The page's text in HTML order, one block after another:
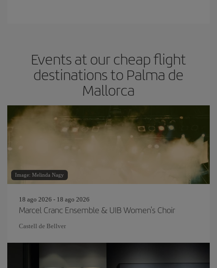
Events at our cheap flight
destinations to Palma de
Mallorca
Image: Melinda Nagy
18 ago 2026 - 18 ago 2026
Marcel Cranc Ensemble & UIB Women's Choir
Castell de Bellver